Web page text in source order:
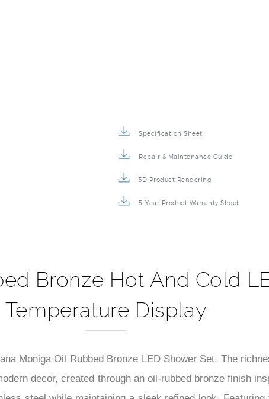
Specification Sheet
Repair & Maintenance Guide
3D Product Rendering
5-Year Product Warranty Sheet
Bronze Hot And Cold
Temperature Display
Moniga Oil Rubbed Bronze LED Shower Set. The
decor, created through an oil-rubbed bronze finish